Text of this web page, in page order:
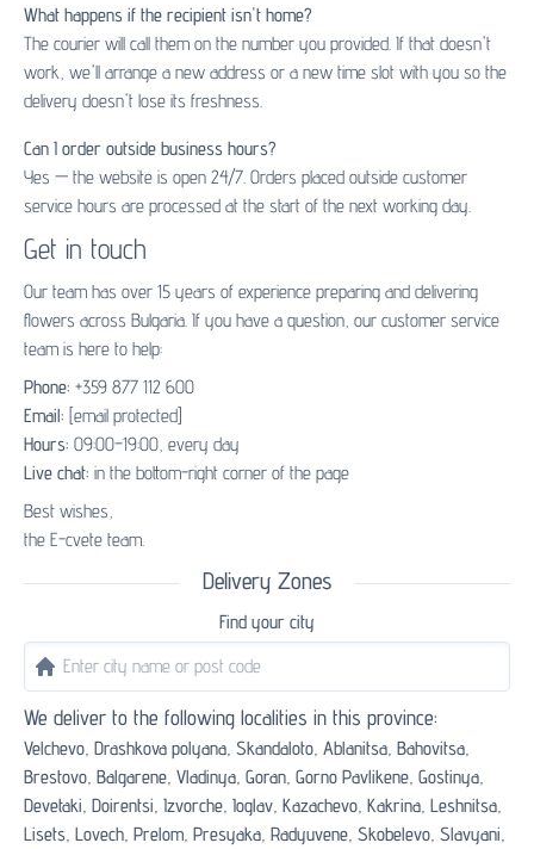
What happens if the recipient isn't home?
The courier will call them on the number you provided. If that doesn't
work, we'll arrange a new address or a new time slot with you so the
delivery doesn't lose its freshness.
Can I order outside business hours?
Yes — the website is open 24/7. Orders placed outside customer
service hours are processed at the start of the next working day.
Get in touch
Our team has over 15 years of experience preparing and delivering
flowers across Bulgaria. If you have a question, our customer service
team is here to help:
Phone: +359 877 112 600
Email: [email protected]
Hours: 09:00–19:00, every day
Live chat: in the bottom-right corner of the page
Best wishes,
the E-cvete team.
Delivery Zones
Find your city
We deliver to the following localities in this province:
Velchevo, Drashkova polyana, Skandaloto, Ablanitsa, Bahovitsa,
Brestovo, Balgarene, Vladinya, Goran, Gorno Pavlikene, Gostinya,
Devetaki, Doirentsi, Izvorche, Ioglav, Kazachevo, Kakrina, Leshnitsa,
Lisets, Lovech, Prelom, Presyaka, Radyuvene, Skobelevo, Slavyani,